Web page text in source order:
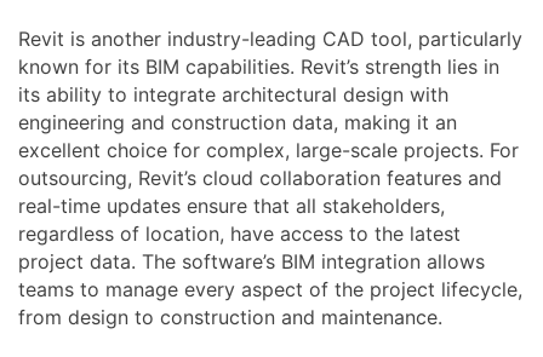
Revit is another industry-leading CAD tool, particularly
known for its BIM capabilities. Revit’s strength lies in
its ability to integrate architectural design with
engineering and construction data, making it an
excellent choice for complex, large-scale projects. For
outsourcing, Revit’s cloud collaboration features and
real-time updates ensure that all stakeholders,
regardless of location, have access to the latest
project data. The software’s BIM integration allows
teams to manage every aspect of the project lifecycle,
from design to construction and maintenance.